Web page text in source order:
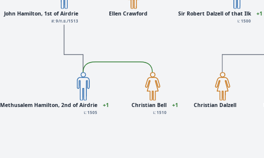
Christian Dalzell
John Hamilton, 1st of Airdrie
ส: 9/ก.ย./1513
Ellen Crawford
Methusalem Hamilton, 2nd of Airdrie
เ: 1505
+1 Christian Bell
เ: 1510
+1
Sir Robert Dalzell of that Ilk
เ: 1500
+1